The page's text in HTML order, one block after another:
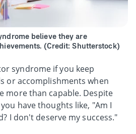
believe they are
(Credit: Shutterstock)
syndrome if you keep
or accomplishments when
more than capable. Despite
have thoughts like, "Am I
I don't deserve my success."